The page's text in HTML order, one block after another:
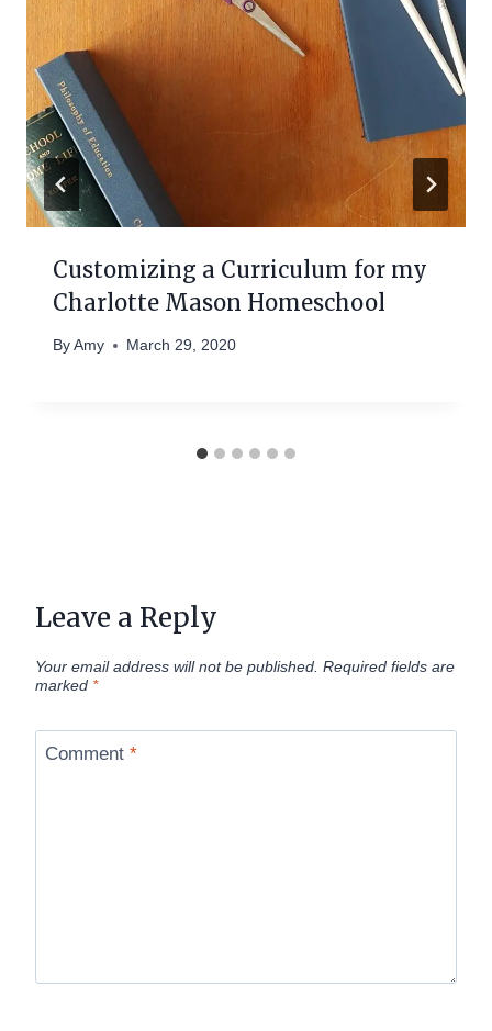
Customizing a Curriculum for my
Charlotte Mason Homeschool
By Amy March 29, 2020
Leave a Reply
Your email address will not be published. Required fields are
marked *
Comment *